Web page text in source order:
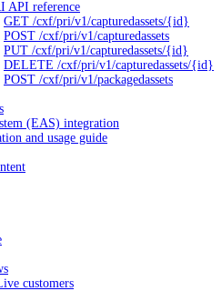
API reference
GET /cxf/pri/v1/capturedassets/{id}
POST /cxf/pri/v1/capturedassets
PUT /cxf/pri/v1/capturedassets/{id}
DELETE /cxf/pri/v1/capturedassets/{id}
POST /cxf/pri/v1/packagedassets
(EAS) integration
and usage guide
customers